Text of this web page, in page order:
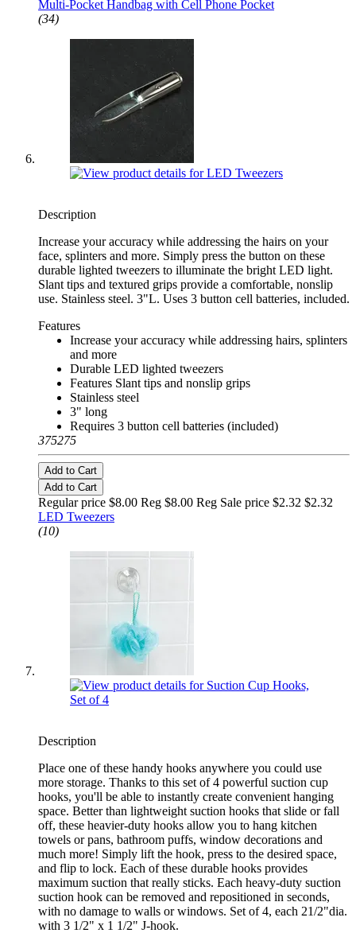
Multi-Pocket Handbag with Cell Phone Pocket
(34)
Description
Increase your accuracy while addressing the hairs on your
face, splinters and more. Simply press the button on these
durable lighted tweezers to illuminate the bright LED light.
Slant tips and textured grips provide a comfortable, nonslip
use. Stainless steel. 3"L. Uses 3 button cell batteries, included.
Features
Increase your accuracy while addressing hairs, splinters
and more
Durable LED lighted tweezers
Features Slant tips and nonslip grips
Stainless steel
3" long
Requires 3 button cell batteries (included)
375275
Add to Cart
Add to Cart
Regular price $8.00 Reg $8.00 Reg Sale price $2.32 $2.32
LED Tweezers
(10)
Description
Place one of these handy hooks anywhere you could use
more storage. Thanks to this set of 4 powerful suction cup
hooks, you'll be able to instantly create convenient hanging
space. Better than lightweight suction hooks that slide or fall
off, these heavier-duty hooks allow you to hang kitchen
towels or pans, bathroom puffs, window decorations and
much more! Simply lift the hook, press to the desired space,
and flip to lock. Each of these durable hooks provides
maximum suction that really sticks. Each heavy-duty suction
suction hook can be removed and repositioned in seconds,
with no damage to walls or windows. Set of 4, each 21/2"dia.
with 3 1/2" x 1 1/2" J-hook.